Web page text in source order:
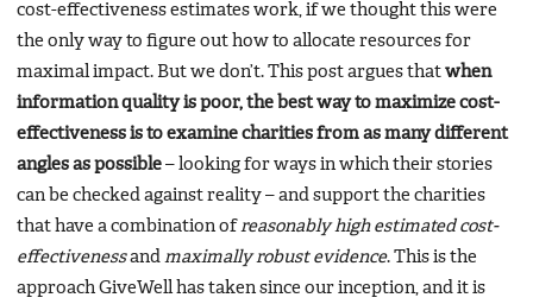
cost-effectiveness estimates work, if we thought this were
the only way to figure out how to allocate resources for
maximal impact. But we don’t. This post argues that when
information quality is poor, the best way to maximize cost-
effectiveness is to examine charities from as many different
angles as possible – looking for ways in which their stories
can be checked against reality – and support the charities
that have a combination of reasonably high estimated cost-
effectivenessand maximally robust evidence. This is the
approach GiveWell has taken since our inception, and it is